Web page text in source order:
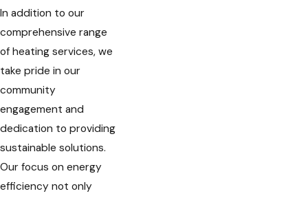
In addition to our
comprehensive range
of heating services, we
take pride in our
community
engagement and
dedication to providing
sustainable solutions.
Our focus on energy
efficiency not only